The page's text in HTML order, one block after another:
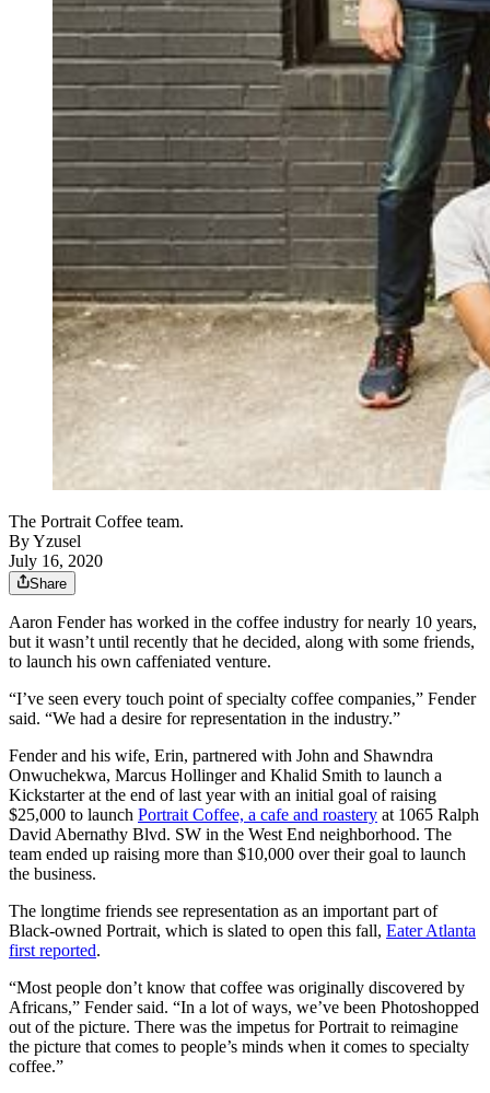
The Portrait Coffee team.
ByYzusel
July 16, 2020
Share
Aaron Fender has worked in the coffee industry for nearly 10 years,
but it wasn’t until recently that he decided, along with some friends,
to launch his own caffeniated venture.
“I’ve seen every touch point of specialty coffee companies,” Fender
said. “We had a desire for representation in the industry.”
Fender and his wife, Erin, partnered with John and Shawndra
Onwuchekwa, Marcus Hollinger and Khalid Smith to launch a
Kickstarter at the end of last year with an initial goal of raising
$25,000 to launch Portrait Coffee, a cafe and roastery at 1065 Ralph
David Abernathy Blvd. SW in the West End neighborhood. The
team ended up raising more than $10,000 over their goal to launch
the business.
The longtime friends see representation as an important part of
Black-owned Portrait, which is slated to open this fall, Eater Atlanta
first reported.
“Most people don’t know that coffee was originally discovered by
Africans,” Fender said. “In a lot of ways, we’ve been Photoshopped
out of the picture. There was the impetus for Portrait to reimagine
the picture that comes to people’s minds when it comes to specialty
coffee.”